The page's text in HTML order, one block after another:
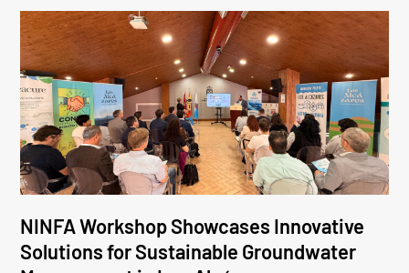
NINFA Workshop Showcases Innovative
Solutions for Sustainable Groundwater